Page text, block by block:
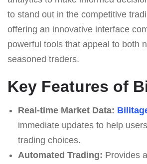
to stand out in the competitive
offering an innovative interface
powerful tools that appeal to both
seasoned traders.
Key Features of
Real-time Market Data:
immediate updates to help
trading choices.
Automated Trading: Provides